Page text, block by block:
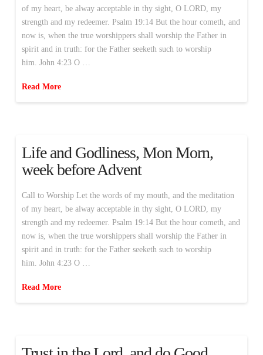
of my heart, be alway acceptable in thy sight, O LORD, my
strength and my redeemer. Psalm 19:14 But the hour cometh, and
now is, when the true worshippers shall worship the Father in
spirit and in truth: for the Father seeketh such to worship
him. John 4:23 O …
Read More
Life and Godliness, Mon Morn,
week before Advent
Call to Worship Let the words of my mouth, and the meditation
of my heart, be alway acceptable in thy sight, O LORD, my
strength and my redeemer. Psalm 19:14 But the hour cometh, and
now is, when the true worshippers shall worship the Father in
spirit and in truth: for the Father seeketh such to worship
him. John 4:23 O …
Read More